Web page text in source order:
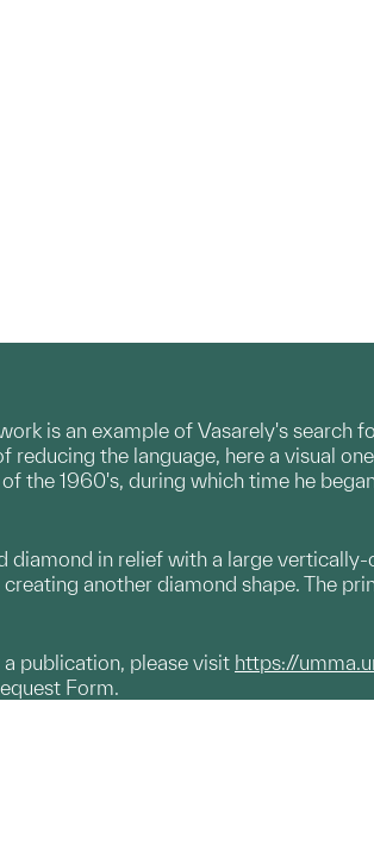
is an example of Vasarely's search
reducing the language, here a visual
the 1960's, during which time he
diamond in relief with a large
another diamond shape. The
publication, please visit https://
Form.